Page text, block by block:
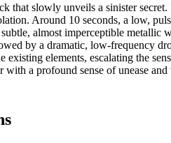
that slowly unveils a sinister
Around 10 seconds, a low,
almost imperceptible metallic
by a dramatic, low-frequency
existing elements, escalating the
a profound sense of unease